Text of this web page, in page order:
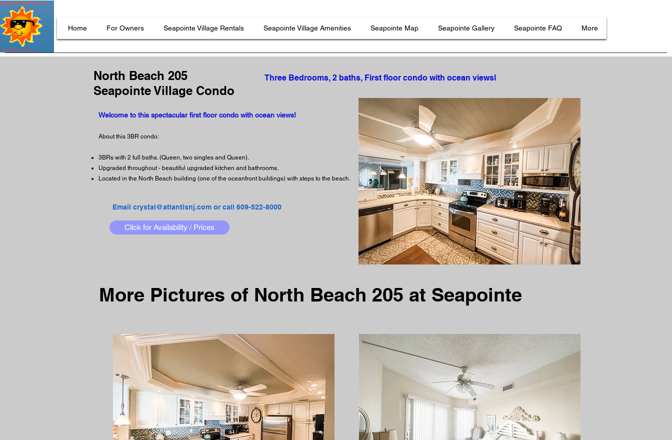
Home For Owners Seapointe Village Rentals Seapointe Village Amenities Seapointe Map Seapointe Gallery Seapointe FAQ More
North Beach 205
Seapointe Village Condo
Three Bedrooms, 2 baths, First floor condo with ocean viewsl
Welcome to this spectacular first floor condo with ocean views!
About this 3BR condo:
3BRs with 2 full baths. (Queen, two singles and Queen).
Upgraded throughout - beautiful upgraded kitchen and bathrooms.
Located in the North Beach building (one of the oceanfront buildings) with steps to the beach.
Email crystal@atlantisnj.com or call 609-522-8000
Click for Availability / Prices
More Pictures of North Beach 205 at Seapointe